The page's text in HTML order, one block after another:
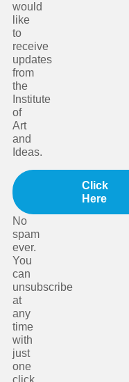
would
like
to
receive
updates
from
the
Institute
of
Art
and
Ideas.
Click
Here
No
spam
ever.
You
can
unsubscribe
at
any
time
with
just
one